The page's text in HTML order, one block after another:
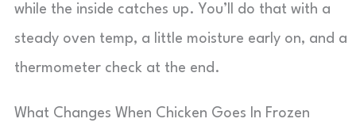
while the inside catches up. You’ll do that with a
steady oven temp, a little moisture early on, and a
thermometer check at the end.
What Changes When Chicken Goes In Frozen